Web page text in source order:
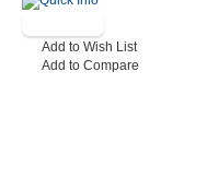
Add to Wish List
Add to Compare